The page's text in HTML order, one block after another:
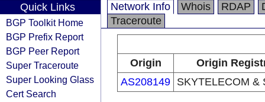
Quick Links
BGP Toolkit Home
BGP Prefix Report
BGP Peer Report
Super Traceroute
Super Looking Glass
Cert Search
Network Info Whois RDAP
Traceroute
Origin
Origin
AS208149 SKYTELECOM &